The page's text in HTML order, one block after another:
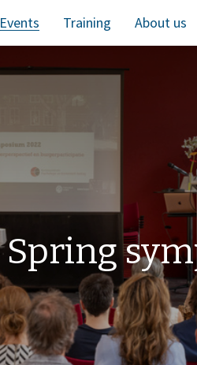
Events Training About us
Spring